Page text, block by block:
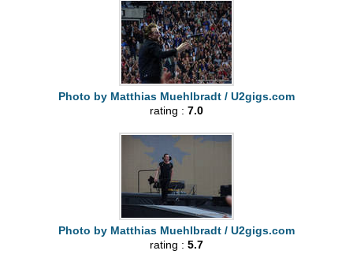
Photo by Matthias Muehlbradt / U2gigs.com
rating : 7.0
Photo by Matthias Muehlbradt / U2gigs.com
rating : 5.7